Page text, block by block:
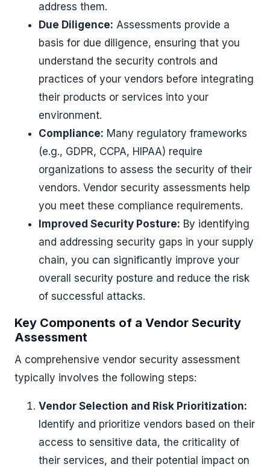
address them.
Due Diligence: Assessments provide a
basis for due diligence, ensuring that you
understand the security controls and
practices of your vendors before integrating
their products or services into your
environment.
Compliance: Many regulatory frameworks
(e.g., GDPR, CCPA, HIPAA) require
organizations to assess the security of their
vendors. Vendor security assessments help
you meet these compliance requirements.
Improved Security Posture: By identifying
and addressing security gaps in your supply
chain, you can significantly improve your
overall security posture and reduce the risk
of successful attacks.
Key Components of a Vendor Security
Assessment
A comprehensive vendor security assessment
typically involves the following steps:
Vendor Selection and Risk Prioritization:
Identify and prioritize vendors based on their
access to sensitive data, the criticality of
their services, and their potential impact on